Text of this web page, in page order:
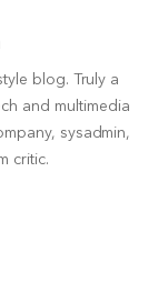
blog. Truly a
and multimedia
sysadmin,
critic.